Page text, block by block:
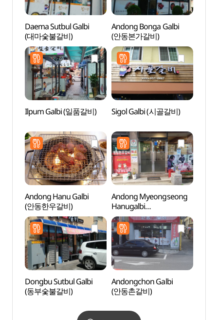
Daema Sutbul Galbi
(대마숯불갈비)
Andong Bonga Galbi
(안동본가갈비)
Ilpum Galbi (일품갈비) Sigol Galbi (시골갈비)
Andong Hanu Galbi
(안동한우갈비)
Andong Myeongseong
Hanugalbi
(안동명성한우갈비)
Dongbu Sutbul Galbi
(동부숯불갈비)
Andongchon Galbi
(안동촌갈비)